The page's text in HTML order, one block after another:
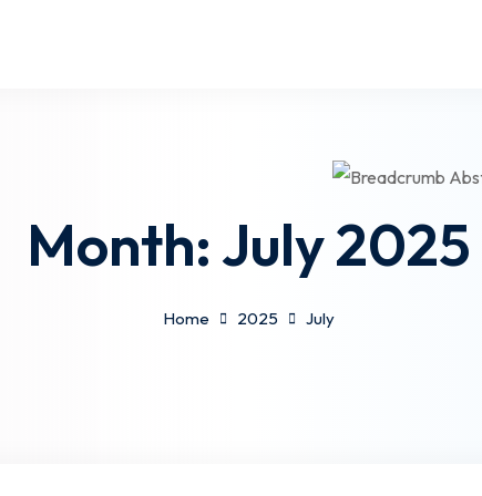
Month:July 2025
Home 2025 July